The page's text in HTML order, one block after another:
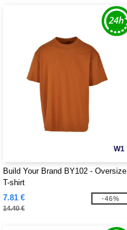
W1
Build Your Brand BY102 - Oversize
T-shirt
7.81 €
14.40 €
-46%